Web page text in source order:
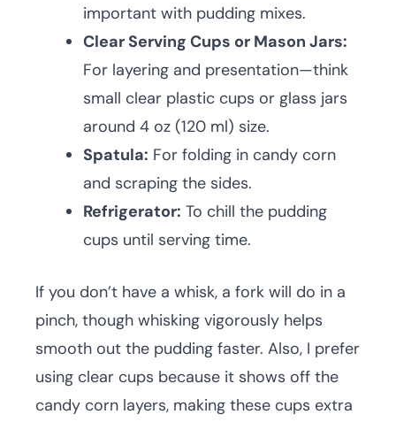
important with pudding mixes.
Clear Serving Cups or Mason Jars:
For layering and presentation—think
small clear plastic cups or glass jars
around 4 oz (120 ml) size.
Spatula: For folding in candy corn
and scraping the sides.
Refrigerator: To chill the pudding
cups until serving time.
If you don’t have a whisk, a fork will do in a
pinch, though whisking vigorously helps
smooth out the pudding faster. Also, I prefer
using clear cups because it shows off the
candy corn layers, making these cups extra